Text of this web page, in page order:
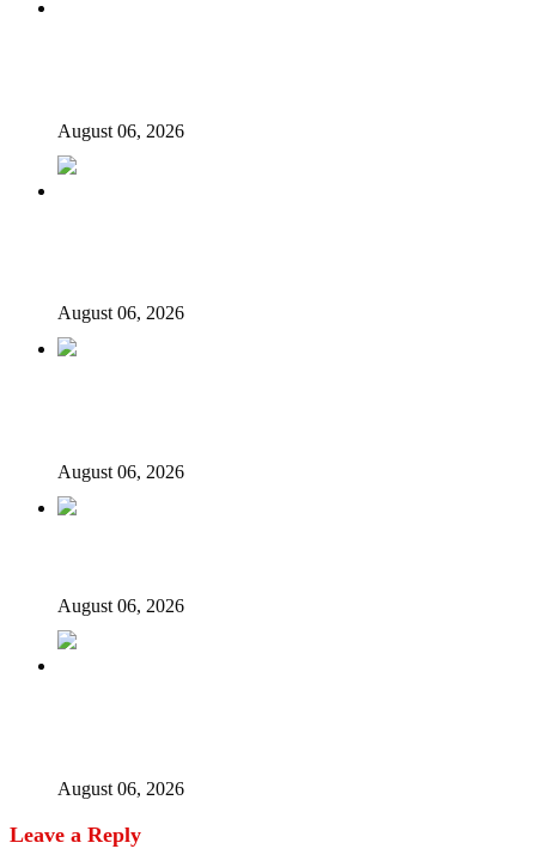
August 06, 2026
August 06, 2026
August 06, 2026
August 06, 2026
August 06, 2026
Leave a Reply